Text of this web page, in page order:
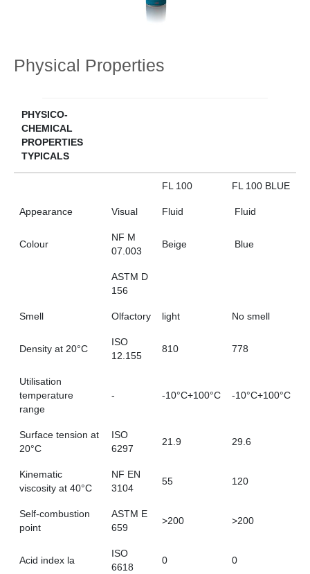
Physical Properties
PHYSICO-
CHEMICAL
PROPERTIES
TYPICALS
FL 100 FL 100 BLUE
Appearance Visual Fluid Fluid
Colour
NF M
07.003
Beige Blue
ASTM D
156
Smell Olfactory light No smell
Density at 20°C
ISO
12.155
810 778
Utilisation
temperature
range
- -10°C+100°C -10°C+100°C
Surface tension at
20°C
ISO
6297
21.9 29.6
Kinematic
viscosity at 40°C
NF EN
3104
55 120
Self-combustion
point
ASTM E
659
>200 >200
Acid index la
ISO
6618
0 0